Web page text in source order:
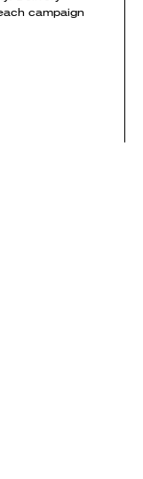
campaign